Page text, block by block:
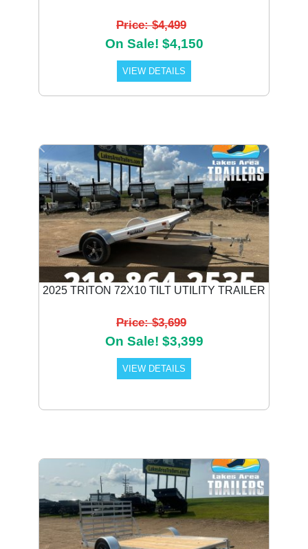
Price: $4,499
On Sale! $4,150
VIEW DETAILS
2025 TRITON 72X10 TILT UTILITY TRAILER
Price: $3,699
On Sale! $3,399
VIEW DETAILS
Previous Next